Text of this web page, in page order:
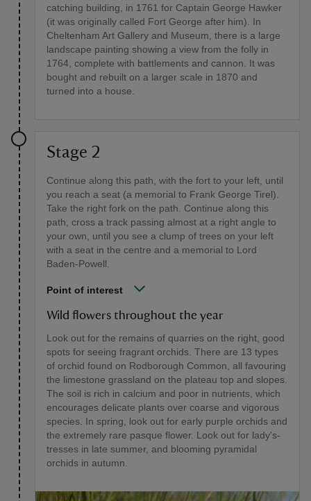
catching building, in 1761 for Captain George Hawker
(it was originally called Fort George after him). In
Cheltenham Art Gallery and Museum, there is a large
landscape painting showing a view from the folly in
1764, complete with battlements and cannon. It was
bought and rebuilt on a larger scale in 1870 and
turned into a house.
Stage 2
Continue along this path, with the fort to your left, until
you reach a seat (a memorial to Frank George Tirel).
Take the right fork on the path. Continue along this
path, cross a track passing almost at a right angle to
your own, until you see a clump of trees on your left
with a seat in the centre and a memorial to Lord
Baden-Powell.
Point of interest
Wild flowers throughout the year
Look out for the remains of quarries on the right, good
spots for seeing fragrant orchids. There are 13 types
of orchid found on Rodborough Common, all favouring
the limestone grassland on the plateau top and slopes.
The soil is rich in calcium and poor in nutrients, which
encourages delicate plants over coarse and vigorous
species. In spring, look out for early purple orchids and
the extremely rare pasque flower. Look out for lady's-
tresses in late summer, and blooming pyramidal
orchids in autumn.